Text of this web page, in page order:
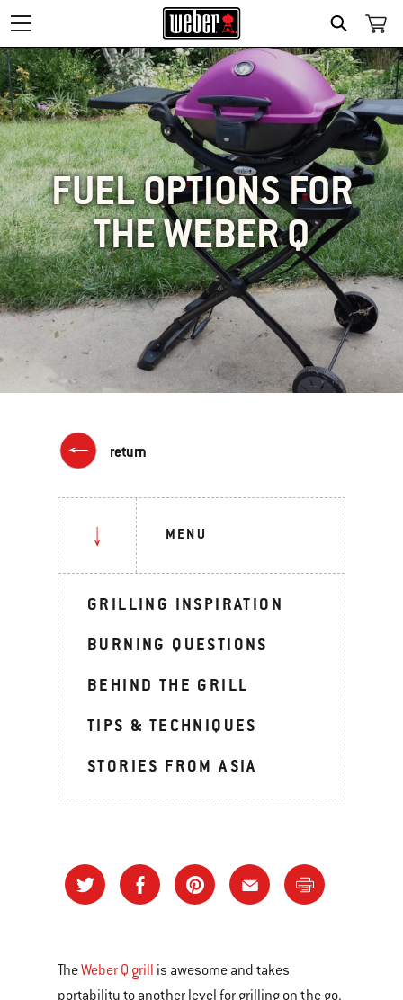
SEARCH
FUEL OPTIONS FOR
THE WEBER Q
return
MENU
GRILLING INSPIRATION
BURNING QUESTIONS
BEHIND THE GRILL
TIPS & TECHNIQUES
STORIES FROM ASIA
TheWeber Q grill is awesome and takes
portability to another level for grilling on the go.